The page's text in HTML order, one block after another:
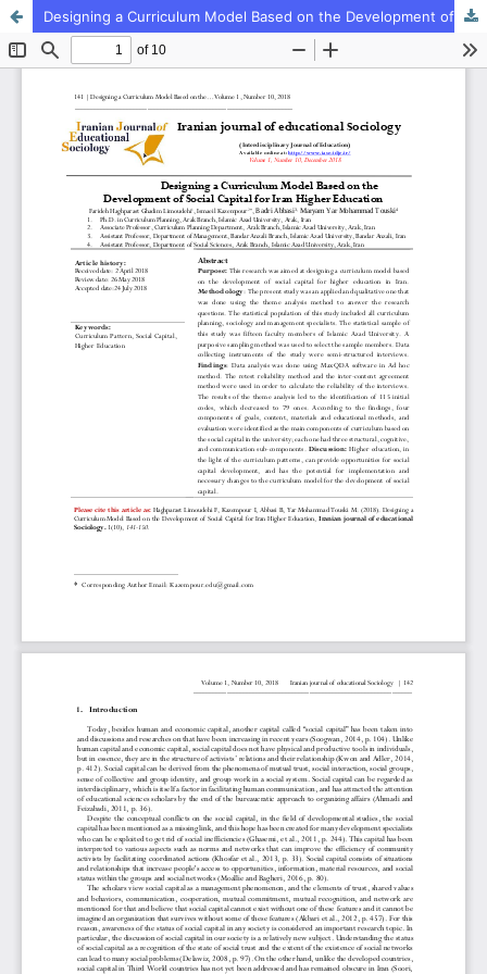
Designing a Curriculum Model Based on the Development of Social Capital for Iran Higher Education